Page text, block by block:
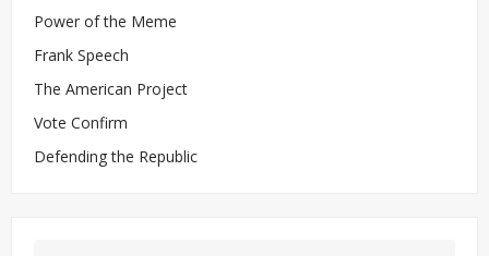
Power of the Meme
Frank Speech
The American Project
Vote Confirm
Defending the Republic